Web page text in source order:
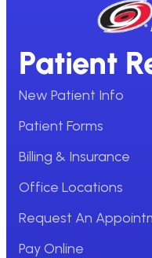
Patient
New Patient Info
Patient Forms
Billing & Insurance
Office Locations
Request An
Pay Online